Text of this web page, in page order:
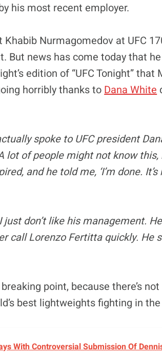
his most recent employer.
Nurmagomedov at UFC
But news has come today that
edition of “UFC Tonight” that
horribly thanks toDana White
spoke to UFC president
lot of people might not know
and he told me, ‘I’m done.
don’t like his management.
call Lorenzo Fertitta quickly. He
point, because there’s
best lightweights fighting in
With Controversial Submission Of